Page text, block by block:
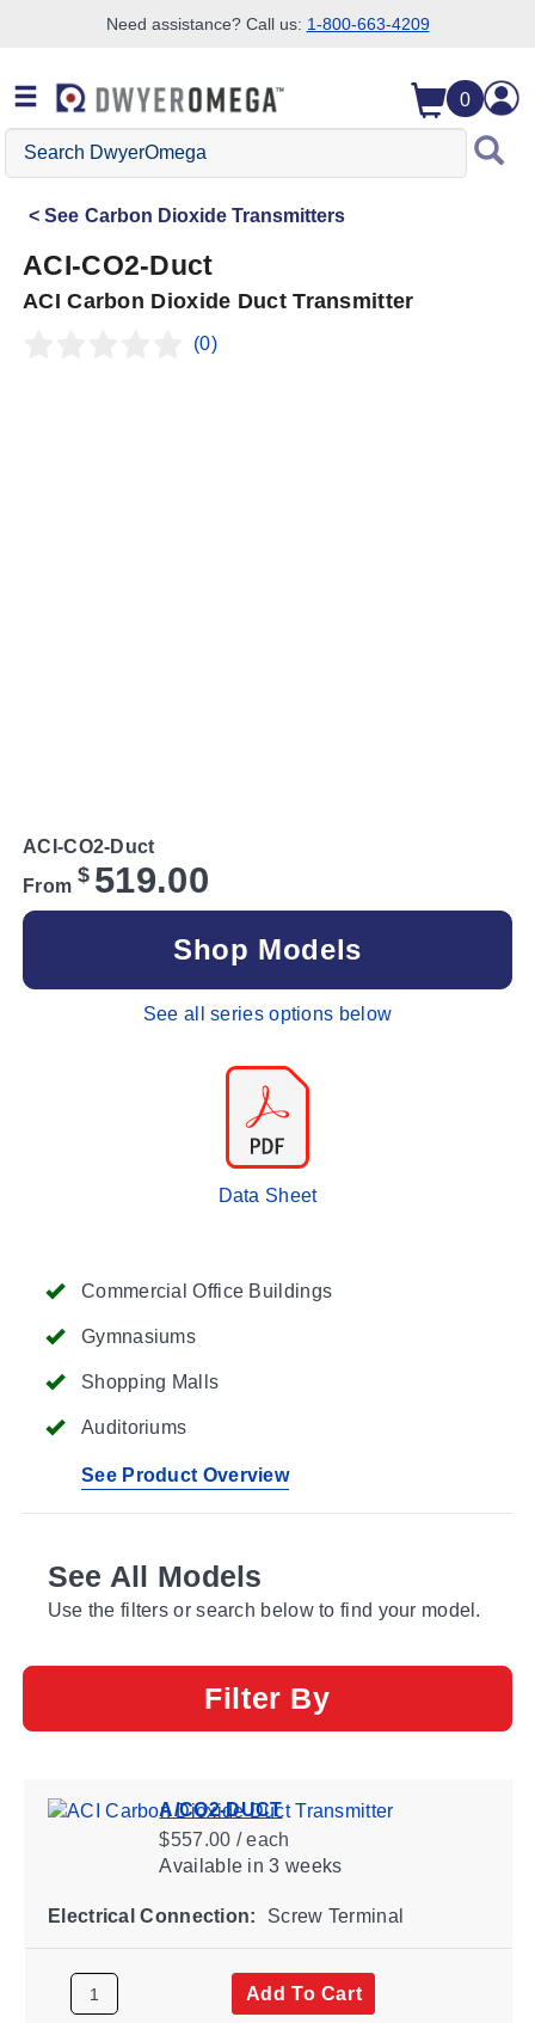
Need assistance? Call us: 1-800-663-4209
0
Search
DwyerOmega
See Carbon Dioxide Transmitters
ACI-CO2-Duct
ACI Carbon Dioxide Duct Transmitter
(0)
Commercial Office Buildings
Gymnasiums
Shopping Malls
Auditoriums
See Product Overview
ACI-CO2-Duct
From $ 519.00
Shop Models
See all series options below
Data Sheet
See All Models
Use the filters or search below to find your model.
Filter By
A/CO2-DUCT
$557.00 / each
Availablein 3 weeks
Electrical Connection: Screw Terminal
Add To Cart